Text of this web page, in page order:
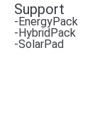
Support
-EnergyPack
-HybridPack
-SolarPad